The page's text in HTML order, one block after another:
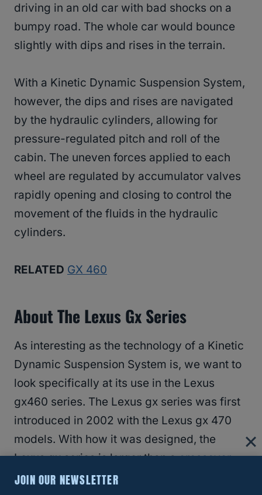
driving in an old car with bad shocks on a
bumpy road. The whole car would bounce
slightly with dips and rises in the terrain.
With a Kinetic Dynamic Suspension System,
however, the dips and rises are navigated
by the hydraulic cylinders, allowing for
pressure-regulated pitch and roll of the
cabin. The uneven forces applied to each
wheel are regulated by accumulator valves
rapidly opening and closing to control the
movement of the fluids in the hydraulic
cylinders.
RELATED GX 460
About The Lexus Gx Series
As interesting as the technology of a Kinetic
Dynamic Suspension System is, we want to
look specifically at its use in the Lexus
gx460 series. The Lexus gx series was first
introduced in 2002 with the Lexus gx 470
models. With how it was designed, the
Lexus gx series is larger than acrossover
but smaller than other SUV
JOIN OUR NEWSLETTER